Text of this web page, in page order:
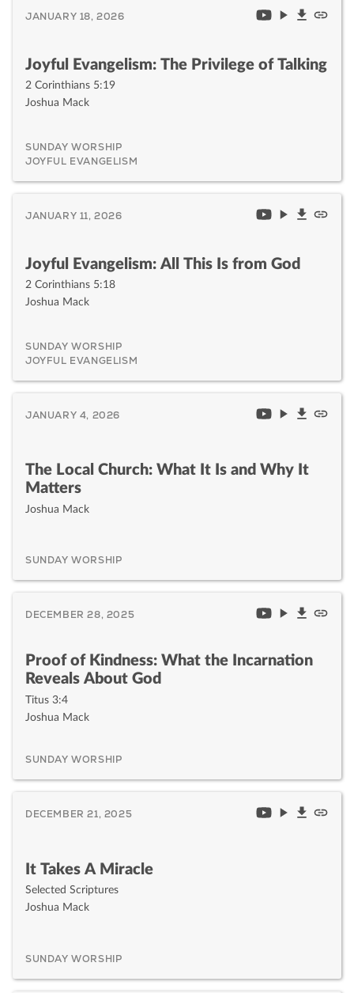
JANUARY 18, 2026
Joyful Evangelism: The Privilege of Talking
2 Corinthians 5:19
Joshua Mack
SUNDAY WORSHIP
JOYFUL EVANGELISM
JANUARY 11, 2026
Joyful Evangelism: All This Is from God
2 Corinthians 5:18
Joshua Mack
SUNDAY WORSHIP
JOYFUL EVANGELISM
JANUARY 4, 2026
The Local Church: What It Is and Why It
Matters
Joshua Mack
SUNDAY WORSHIP
DECEMBER 28, 2025
Proof of Kindness: What the Incarnation
Reveals About God
Titus 3:4
Joshua Mack
SUNDAY WORSHIP
DECEMBER 21, 2025
It Takes A Miracle
Selected Scriptures
Joshua Mack
SUNDAY WORSHIP